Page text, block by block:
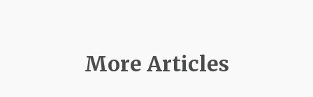
More Articles